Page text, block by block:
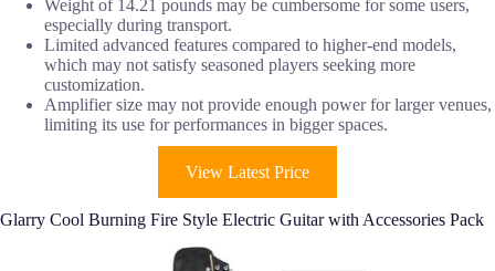
Weight of 14.21 pounds may be cumbersome for some users,
especially during transport.
Limited advanced features compared to higher-end models,
which may not satisfy seasoned players seeking more
customization.
Amplifier size may not provide enough power for larger venues,
limiting its use for performances in bigger spaces.
View Latest Price
Glarry Cool Burning Fire Style Electric Guitar with Accessories Pack